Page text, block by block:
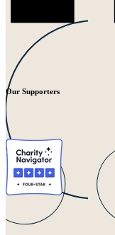
Our Supporters